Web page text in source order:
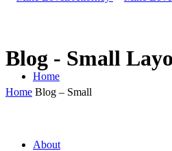
Home
About
Blog - Small
Home Blog – Small